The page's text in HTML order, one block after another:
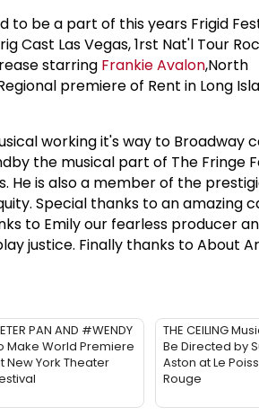
to be a part of this years Frigid
Cast Las Vegas, 1rst Nat'l Tour
starring Frankie Avalon,North
premiere of Rent in Long
working it's way to Broadway
the musical part of The Fringe
He is also a member of the
Special thanks to an amazing
to Emily our fearless producer
justice. Finally thanks to About
PAN AND #WENDY
Make World Premiere
New York Theater
THE CEILING
Be Directed by
Aston at Le
Rouge